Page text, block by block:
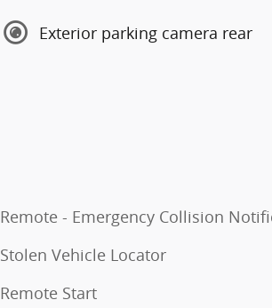
Exterior parking camera rear
Remote - Emergency Collision
Stolen Vehicle Locator
Remote Start